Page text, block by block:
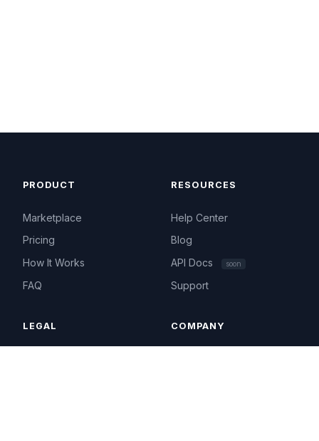
PRODUCT
Marketplace
Pricing
How It Works
FAQ
RESOURCES
Help Center
Blog
API Docs
soon
Support
LEGAL COMPANY